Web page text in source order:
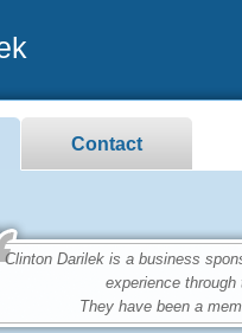
Contact
Darilek is a business
experience
They have been a